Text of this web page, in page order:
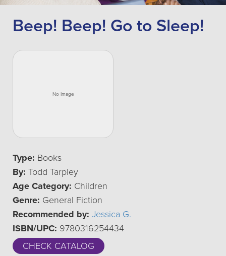
Beep! Beep! Go to Sleep!
Type: Books
By: Todd Tarpley
Age Category: Children
Genre: General Fiction
Recommended by: Jessica G.
ISBN/UPC: 9780316254434
CHECK CATALOG